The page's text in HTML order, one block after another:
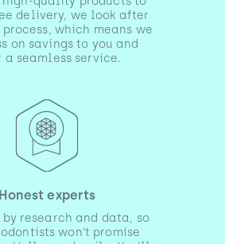
delivery, we look after
which means we
on savings to you and
a seamless service.
Honest experts
by research and data, so
won’t promise